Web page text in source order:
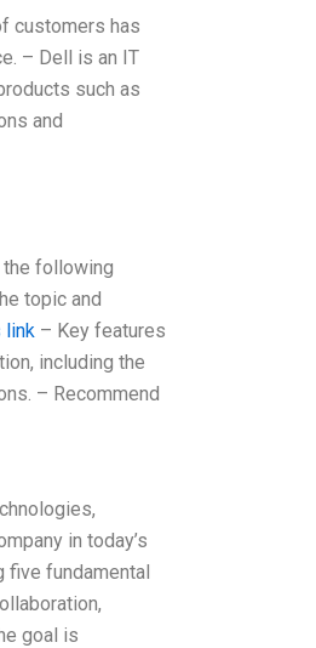
customers has
– Dell is an IT
such as
and
the following
topic and
link– Key features
including the
– Recommend
in today’s
five fundamental
goal is